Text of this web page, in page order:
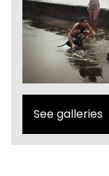
See galleries